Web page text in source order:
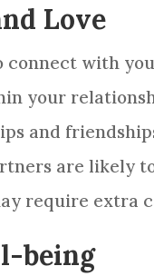
Love
connect with
your
and
are likely
require extra
being